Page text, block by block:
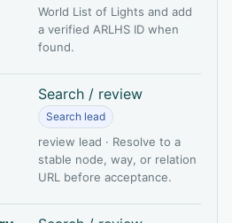
World List of Lights and add
a verified ARLHS ID when
found.
Search / review
Search lead
review lead · Resolve to a
stable node, way, or relation
URL before acceptance.